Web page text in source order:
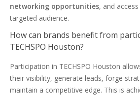
networking opportunities, and
targeted audience.
How can brands benefit from
TECHSPO Houston?
Participation in TECHSPO Houston
their visibility, generate leads, forge
maintain a competitive edge. This is